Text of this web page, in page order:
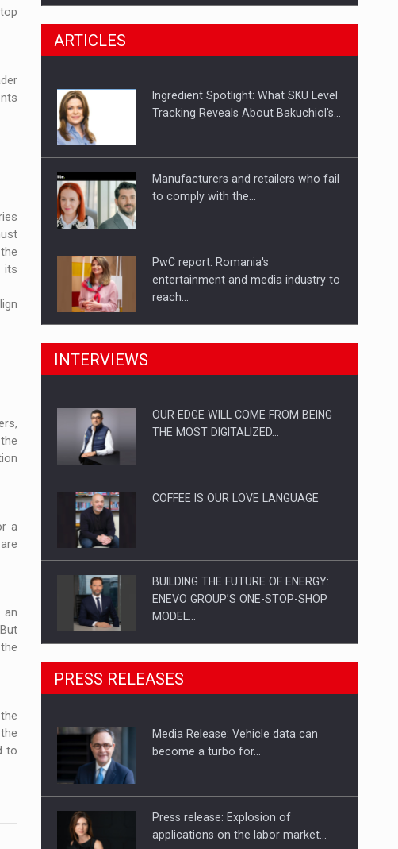
its
a
to
CEO Conference - Shaping The
Webinar - Business Evolution-
ARTICLES
Ingredient Spotlight: What SKU Level
Tracking Reveals About Bakuchiol's…
Manufacturers and retailers who fail
to comply with the…
PwC report: Romania's
entertainment and media industry to
reach…
What HR Directors don't know about
How Do We Learn to Say No in a…
INTERVIEWS
OUR EDGE WILL COME FROM BEING
THE MOST DIGITALIZED…
COFFEE IS OUR LOVE LANGUAGE
BUILDING THE FUTURE OF ENERGY:
ENEVO GROUP’S ONE-STOP-SHOP
MODEL…
ROOTED IN ROMANIA, BUILT TO
DELIVER TECHNOLOGY FOR THE…
PUTTING ROMANIAN CORPORATE
PRESS RELEASES
Media Release: Vehicle data can
become a turbo for…
Press release: Explosion of
applications on the labor market…